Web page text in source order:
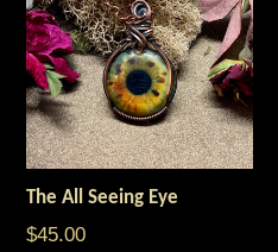
The All Seeing Eye
$45.00